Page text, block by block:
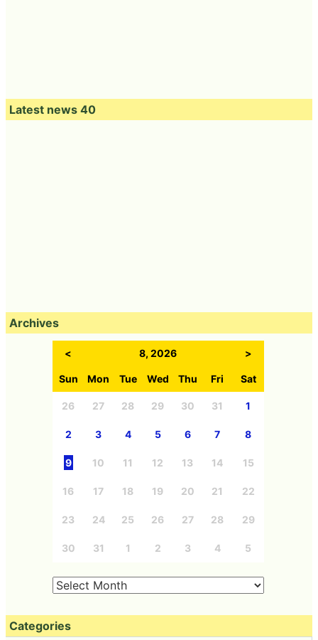
Latest news 40
Archives
< 8, 2026 >
Sun Mon Tue Wed Thu Fri Sat
26 27 28 29 30 31 1
2 3 4 5 6 7 8
9 10 11 12 13 14 15
16 17 18 19 20 21 22
23 24 25 26 27 28 29
30 31 1 2 3 4 5
Categories